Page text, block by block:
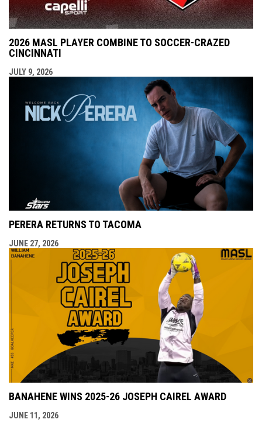
2026 MASL PLAYER COMBINE TO SOCCER-CRAZED
CINCINNATI
JULY 9, 2026
PERERA RETURNS TO TACOMA
JUNE 27, 2026
BANAHENE WINS 2025-26 JOSEPH CAIREL AWARD
JUNE 11, 2026